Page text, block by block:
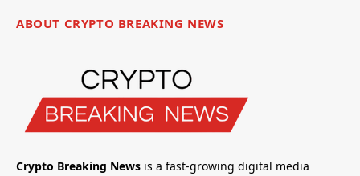
ABOUT CRYPTO BREAKING NEWS
Crypto Breaking News is a fast-growing digital media